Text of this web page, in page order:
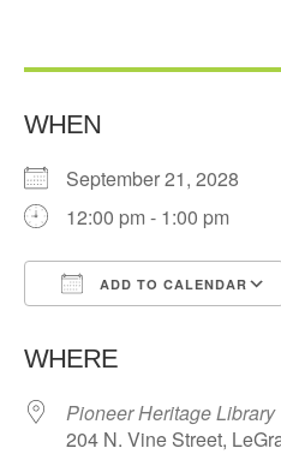
WHEN
September 21, 2028
12:00 pm - 1:00 pm
ADD TO CALENDAR
WHERE
Pioneer Heritage Library
204 N. Vine Street,